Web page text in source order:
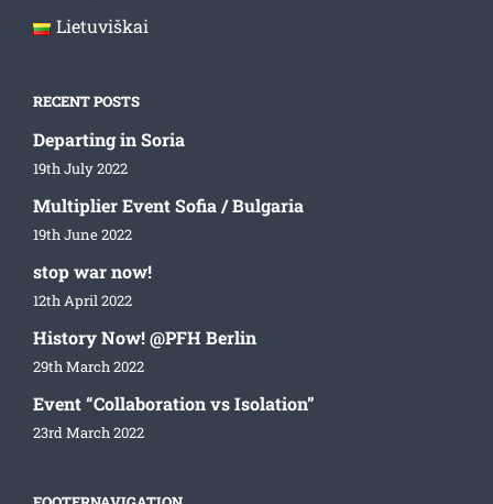
Lietuviškai
RECENT POSTS
Departing in Soria
19th July 2022
Multiplier Event Sofia / Bulgaria
19th June 2022
stop war now!
12th April 2022
History Now! @PFH Berlin
29th March 2022
Event “Collaboration vs Isolation”
23rd March 2022